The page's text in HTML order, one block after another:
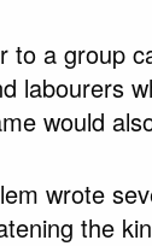
a group
labourers
would
wrote
the